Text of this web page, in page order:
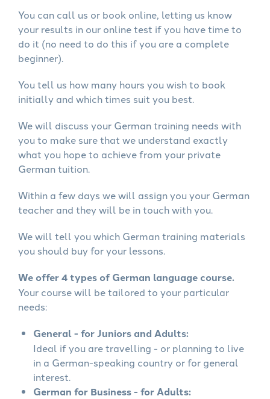
You can call us or book online, letting us know
your results in our online test if you have time to
do it (no need to do this if you are a complete
beginner).
You tell us how many hours you wish to book
initially and which times suit you best.
We will discuss your German training needs with
you to make sure that we understand exactly
what you hope to achieve from your private
German tuition.
Within a few days we will assign you your German
teacher and they will be in touch with you.
We will tell you which German training materials
you should buy for your lessons.
We offer 4 types of German language course.
Your course will be tailored to your particular
needs:
General - for Juniors and Adults:
Ideal if you are travelling - or planning to live
in a German-speaking country or for general
interest.
German for Business - for Adults: